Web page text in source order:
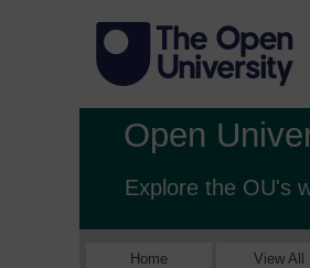
Open
Explore the OU's
Home View All